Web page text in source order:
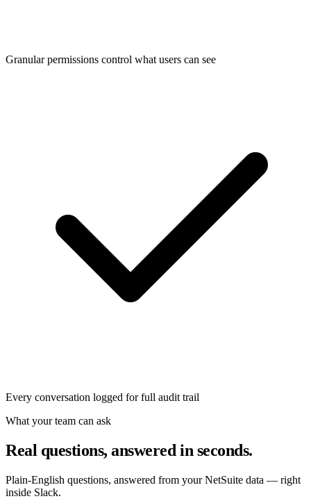
Granular permissions control what users can see
Every conversation logged for full audit trail
What your team can ask
Real questions, answered in seconds.
Plain-English questions, answered from your NetSuite data — right
inside Slack.